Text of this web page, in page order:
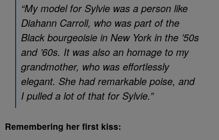
“My model for Sylvie was a person like
Diahann Carroll, who was part of the
Black bourgeoisie in New York in the ’50s
and ’60s. It was also an homage to my
grandmother, who was effortlessly
elegant. She had remarkable poise, and
I pulled a lot of that for Sylvie.”
Remembering her first kiss: